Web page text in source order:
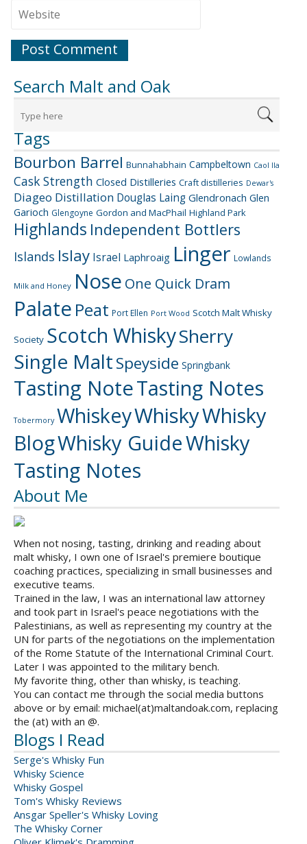
Search Malt and Oak
Tags
Bourbon Barrel Bunnahabhain Campbeltown Caol Ila
Cask Strength Closed Distilleries Craft distilleries Dewar's
Diageo Distillation Douglas Laing Glendronach Glen
Garioch Glengoyne Gordon and MacPhail Highland Park
Highlands Independent Bottlers
Islands Islay Israel Laphroaig Linger Lowlands
Milk and Honey Nose One Quick Dram
Palate Peat Port Ellen Port Wood Scotch Malt Whisky
Society Scotch WhiskySherry
Single MaltSpeyside Springbank
Tasting NoteTasting Notes
Tobermory WhiskeyWhiskyWhisky
BlogWhisky GuideWhisky
Tasting Notes
About Me
When not nosing, tasting, drinking and reading about
malt whisky, I own one of Israel's premiere boutique
coaching practices, specializing in small businesses and
executive teams.
Trained in the law, I was an international law attorney
and took part in Israel's peace negotiations with the
Palestinians, as well as representing my country at the
UN for parts of the negotiations on the implementation
of the Rome Statute of the International Criminal Court.
Later I was appointed to the military bench.
My favorite thing, other than whisky, is teaching.
You can contact me through the social media buttons
above or by email: michael(at)maltandoak.com, replacing
the (at) with an @.
Blogs I Read
Serge's Whisky Fun
Whisky Science
Whisky Gospel
Tom's Whisky Reviews
Ansgar Speller's Whisky Loving
The Whisky Corner